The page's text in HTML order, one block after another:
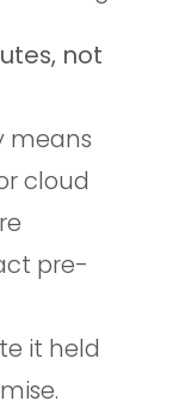
not
means
cloud
pre-
it held